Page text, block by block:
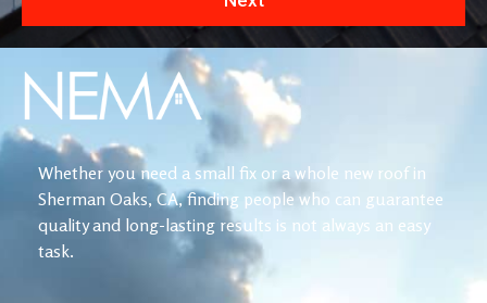
Whether you need a small fix or a whole new roof in
Sherman Oaks, CA, finding people who can guarantee
quality and long-lasting results is not always an easy
task.